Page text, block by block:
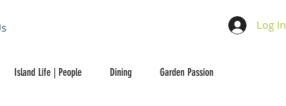
Log In
Island Life | People Dining Garden Passion